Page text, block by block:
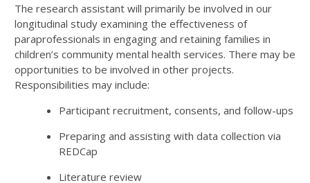
The research assistant will primarily be involved in our
longitudinal study examining the effectiveness of
paraprofessionals in engaging and retaining families in
children’s community mental health services. There may be
opportunities to be involved in other projects.
Responsibilities may include:
Participant recruitment, consents, and follow-ups
Preparing and assisting with data collection via
REDCap
Literature review